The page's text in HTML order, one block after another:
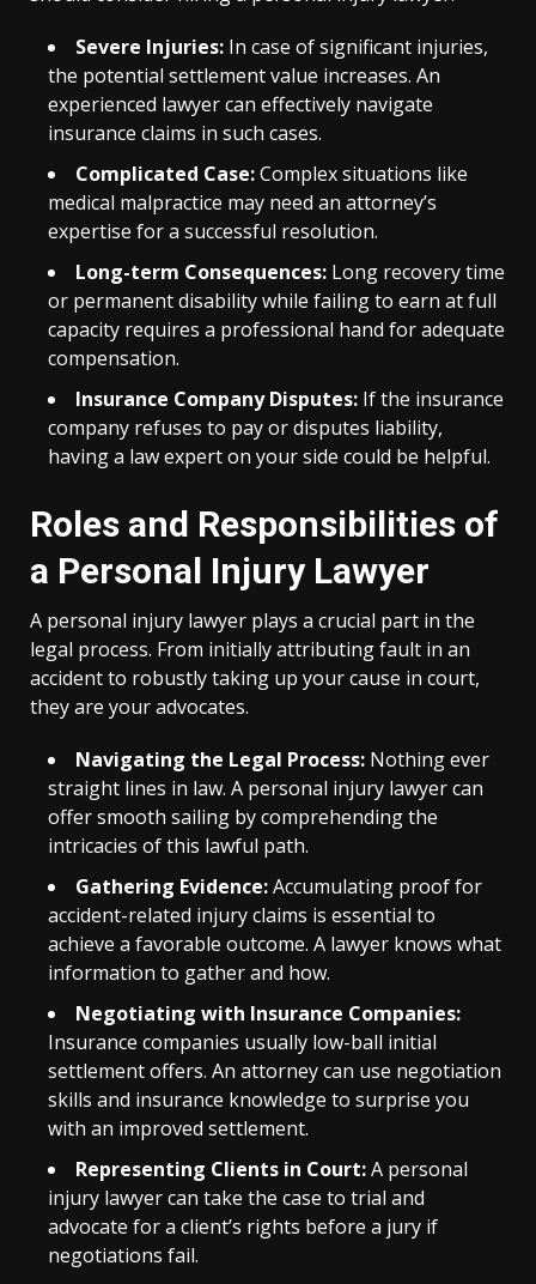
Severe Injuries: In case of significant injuries,
the potential settlement value increases. An
experienced lawyer can effectively navigate
insurance claims in such cases.
Complicated Case:Complex situations like
medical malpractice may need an attorney’s
expertise for a successful resolution.
Long-term Consequences: Long recovery time
or permanent disability while failing to earn at full
capacity requires a professional hand for adequate
compensation.
Insurance Company Disputes: If the insurance
company refuses to pay or disputes liability,
having a law expert on your side could be helpful.
Roles and Responsibilities of
a Personal Injury Lawyer
A personal injury lawyer plays a crucial part in the
legal process. From initially attributing fault in an
accident to robustly taking up your cause in court,
they are your advocates.
Navigating the Legal Process: Nothing ever
straight lines in law. A personal injury lawyer can
offer smooth sailing by comprehending the
intricacies of this lawful path.
Gathering Evidence:Accumulating proof for
accident-related injury claims is essential to
achieve a favorable outcome. A lawyer knows what
information to gather and how.
Negotiating with Insurance Companies:
Insurance companies usually low-ball initial
settlement offers. An attorney can use negotiation
skills and insurance knowledge to surprise you
with an improved settlement.
Representing Clients in Court:A personal
injury lawyer can take the case to trial and
advocate for a client’s rights before a jury if
negotiations fail.